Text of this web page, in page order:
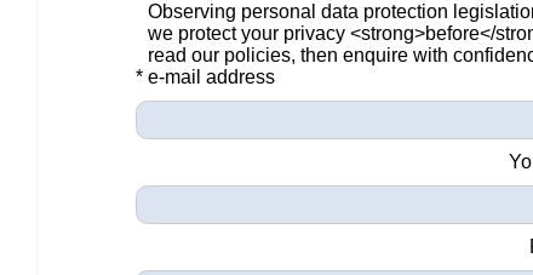
Observing personal data protection
we protect your privacy <strong>before</
read our policies, then enquire with
* e-mail address